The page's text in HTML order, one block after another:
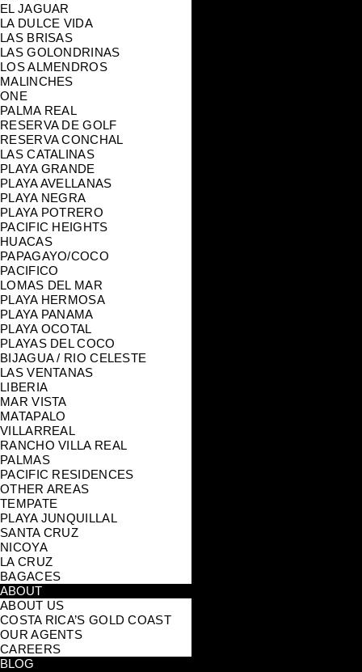
EL JAGUAR
LA DULCE VIDA
LAS BRISAS
LAS GOLONDRINAS
LOS ALMENDROS
MALINCHES
ONE
PALMA REAL
RESERVA DE GOLF
RESERVA CONCHAL
LAS CATALINAS
PLAYA GRANDE
PLAYA AVELLANAS
PLAYA NEGRA
PLAYA POTRERO
PACIFIC HEIGHTS
HUACAS
PAPAGAYO/COCO
PACIFICO
LOMAS DEL MAR
PLAYA HERMOSA
PLAYA PANAMA
PLAYA OCOTAL
PLAYAS DEL COCO
BIJAGUA / RIO CELESTE
LAS VENTANAS
LIBERIA
MAR VISTA
MATAPALO
VILLARREAL
RANCHO VILLA REAL
PALMAS
PACIFIC RESIDENCES
OTHER AREAS
TEMPATE
PLAYA JUNQUILLAL
SANTA CRUZ
NICOYA
LA CRUZ
BAGACES
ABOUT
ABOUT US
COSTA RICA’S GOLD COAST
OUR AGENTS
CAREERS
BLOG